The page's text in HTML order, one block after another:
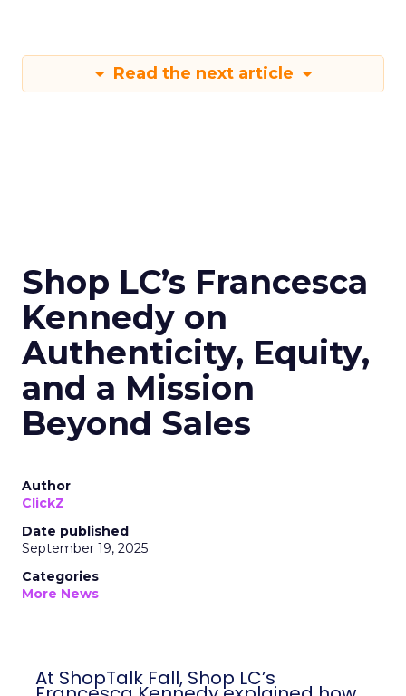
Read the next article
Shop LC’s Francesca
Kennedy on
Authenticity, Equity,
and a Mission
Beyond Sales
Author
ClickZ
Date published
September 19, 2025
Categories
More News
At ShopTalk Fall, Shop LC’s